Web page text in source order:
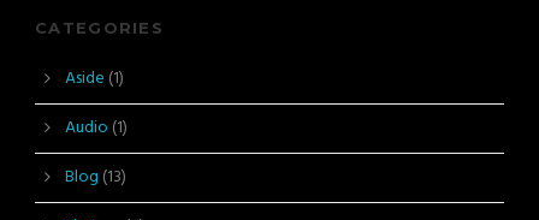
CATEGORIES
Aside (1)
Audio (1)
Blog (13)